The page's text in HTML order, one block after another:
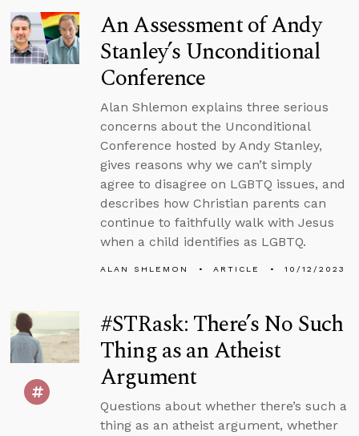
An Assessment of Andy
Stanley’s Unconditional
Conference
Alan Shlemon explains three serious
concerns about the Unconditional
Conference hosted by Andy Stanley,
gives reasons why we can’t simply
agree to disagree on LGBTQ issues, and
describes how Christian parents can
continue to faithfully walk with Jesus
when a child identifies as LGBTQ.
ALAN SHLEMON ARTICLE 10/12/2023
#STRask: There’s No Such
Thing as an Atheist
Argument
Questions about whether there’s such a
thing as an atheist argument, whether